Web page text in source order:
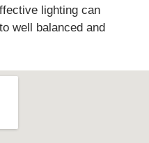
lighting can
well balanced and